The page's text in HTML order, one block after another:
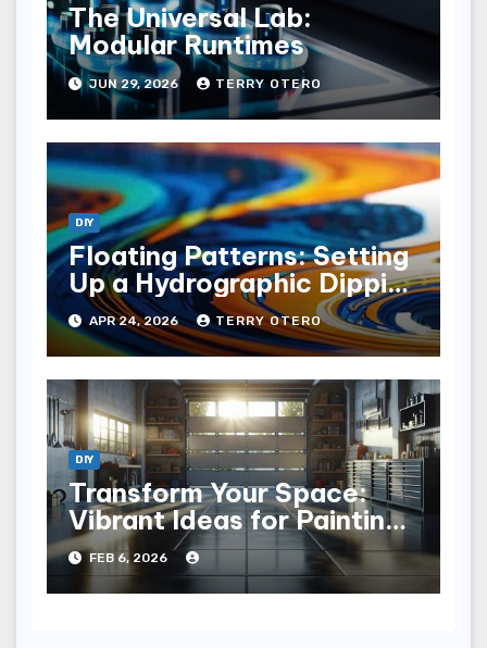
The Universal Lab:
Modular Runtimes
JUN 29, 2026 TERRY OTERO
DIY
Floating Patterns: Setting
Up a Hydrographic Dipping
Tank
APR 24, 2026 TERRY OTERO
DIY
Transform Your Space:
Vibrant Ideas for Painting
Concrete Floors
FEB 6, 2026